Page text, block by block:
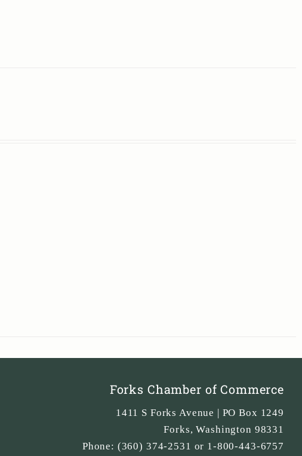
Forks Chamber of Commerce
1411 S Forks Avenue | PO Box 1249
Forks,Washington 98331
Phone: (360) 374-2531 or 1-800-443-6757